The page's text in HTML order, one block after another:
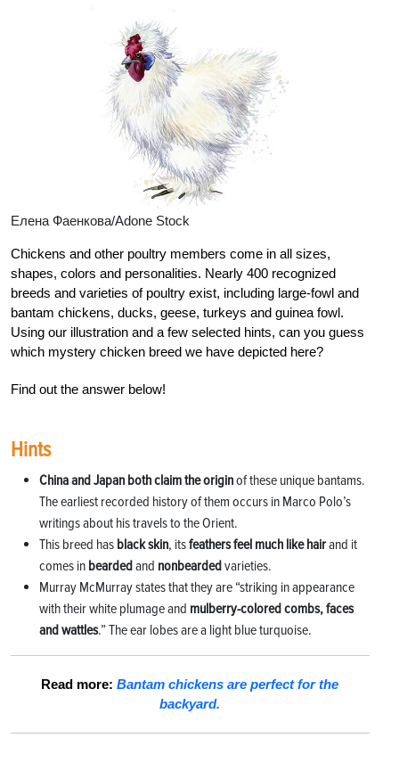
Елена Фаенкова/Adone Stock
Chickens and other poultry members come in all sizes,
shapes, colors and personalities. Nearly 400 recognized
breeds and varieties of poultry exist, including large-fowl and
bantam chickens, ducks, geese, turkeys and guinea fowl.
Using our illustration and a few selected hints, can you guess
which mystery chicken breed we have depicted here?
Find out the answer below!
Hints
China and Japan both claim the originof these unique bantams.
The earliest recorded history of them occurs in Marco Polo’s
writings about his travels to the Orient.
This breed has black skin, itsfeathers feel much like hairand it
comes in beardedand nonbeardedvarieties.
Murray McMurray states that they are “striking in appearance
with their white plumage and mulberry-colored combs, faces
and wattles.” The ear lobes are a light blue turquoise.
Read more:Bantam chickens are perfect for the
backyard.